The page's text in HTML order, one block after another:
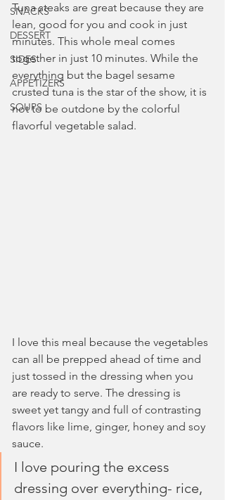
SNACKS
DESSERT
SIDES
APPETIZERS
SOUPS
Tuna steaks are great because they are
lean, good for you and cook in just
minutes. This whole meal comes
together in just 10 minutes. While the
everything but the bagel sesame
crusted tuna is the star of the show, it is
not to be outdone by the colorful
flavorful vegetable salad.
I love this meal because the vegetables
can all be prepped ahead of time and
just tossed in the dressing when you
are ready to serve. The dressing is
sweet yet tangy and full of contrasting
flavors like lime, ginger, honey and soy
sauce.
I love pouring the excess
dressing over everything- rice,